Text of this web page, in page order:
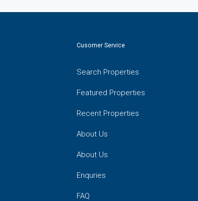
Cusomer Service
Search Properties
Featured Properties
Recent Properties
About Us
About Us
Enquries
FAQ